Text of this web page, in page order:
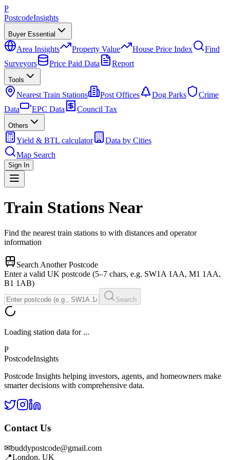
P
PostcodeInsights
Buyer Essential
Area Insights Property Value House Price Index
Find
Surveyors
Price Paid Data Report
Tools
Nearest Train Stations Post Offices Dog Parks
Crime
Data
EPC Data Council Tax
Others
Yield & BTL calculator
Data by Cities
Map Search
Sign In
Train Stations Near
Find the nearest train stations to with distances and operator
information
Search Another Postcode
Enter a valid UK postcode (5–7 chars, e.g. SW1A 1AA, M1 1AA,
B1 1AB)
Search
Loading station data for ...
P
PostcodeInsights
Postcode Insights helping investors, agents, and homeowners make
smarter decisions with comprehensive data.
Contact Us
✉buddypostcode@gmail.com
📍London, UK